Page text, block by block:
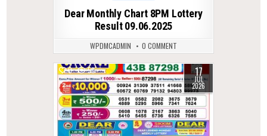
Dear Monthly Chart 8PM Lottery
Result 09.06.2025
WPDMCADMIN 0 COMMENT
0 58 17
JUL
2026